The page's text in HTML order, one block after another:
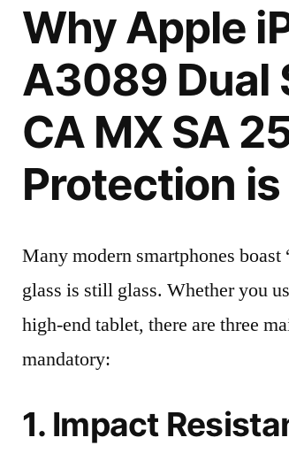
Why Apple
A3089 Dual
CA MX SA
Protection
Many modern smartphones
glass is still glass. Whether you
high-end tablet, there are three
mandatory:
1. Impact